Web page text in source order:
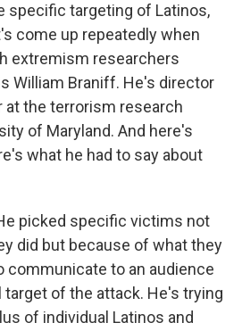
specific targeting of Latinos,
come up repeatedly when
extremism researchers
William Braniff. He's director
at the terrorism research
of Maryland. And here's
what he had to say about
picked specific victims not
did but because of what they
communicate to an audience
target of the attack. He's trying
of individual Latinos and